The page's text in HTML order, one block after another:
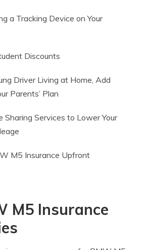
a Tracking Device on Your
Discounts
Driver Living at Home, Add
Parents’ Plan
Sharing Services to Lower Your
M5 Insurance Upfront
M5 Insurance